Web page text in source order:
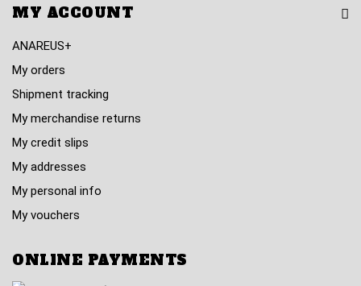
MY ACCOUNT
ANAREUS+
My orders
Shipment tracking
My merchandise returns
My credit slips
My addresses
My personal info
My vouchers
ONLINE PAYMENTS